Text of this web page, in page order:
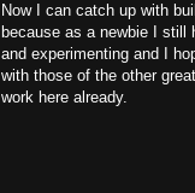
Now I can catch up with
because as a newbie I
and experimenting and I
with those of the other
work here already.